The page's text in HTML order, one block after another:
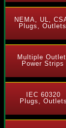
NEMA, UL,
Plugs, Outlets
Multiple
Power Strips
IEC 60320
Plugs, Outlets